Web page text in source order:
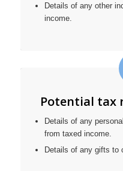
Details of any other
income.
Potential tax
Details of any
from taxed income.
Details of any gifts to